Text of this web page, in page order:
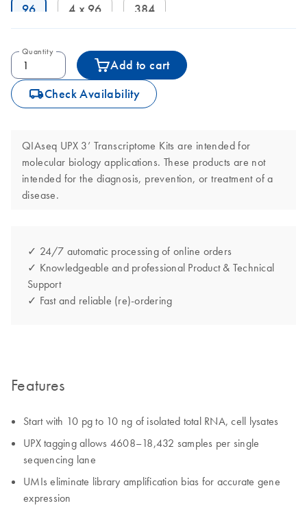
96 4 x 96 384
Quantity
Add to cart
icon_0062_deliver-s Check Availability
QIAseq UPX 3’ Transcriptome Kits are intended for
molecular biology applications. These products are not
intended for the diagnosis, prevention, or treatment of a
disease.
✓ 24/7 automatic processing of online orders
✓ Knowledgeable and professional Product & Technical
Support
✓ Fast and reliable (re)-ordering
Features
Start with 10 pg to 10 ng of isolated total RNA, cell lysates
UPX tagging allows 4608–18,432 samples per single
sequencing lane
UMIs eliminate library amplification bias for accurate gene
expression